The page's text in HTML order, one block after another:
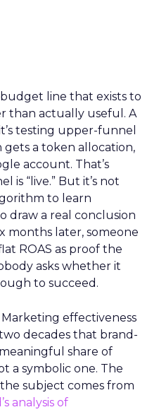
budget line that exists to
than actually useful. A
testing upper-funnel
gets a token allocation,
account. That’s
is “live.” But it’s not
to learn
draw a real conclusion
months later, someone
ROAS as proof the
asks whether it
to succeed.
Marketing effectiveness
decades that brand-
share of
a symbolic one. The
subject comes from
analysis of